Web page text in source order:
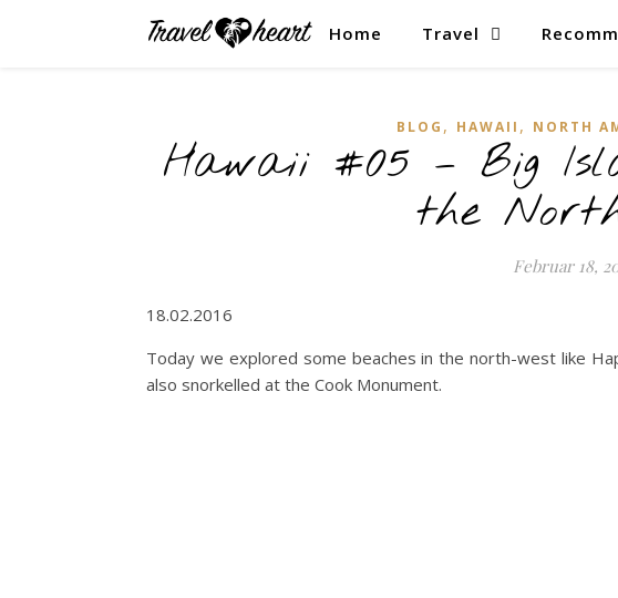
Home Travel
BLOG , HAWAII , NORTH
Hawaii #05 – Big
the
Februar 18,
18.02.2016
Today we explored some beaches in the north-west like
also snorkelled at the Cook Monument.